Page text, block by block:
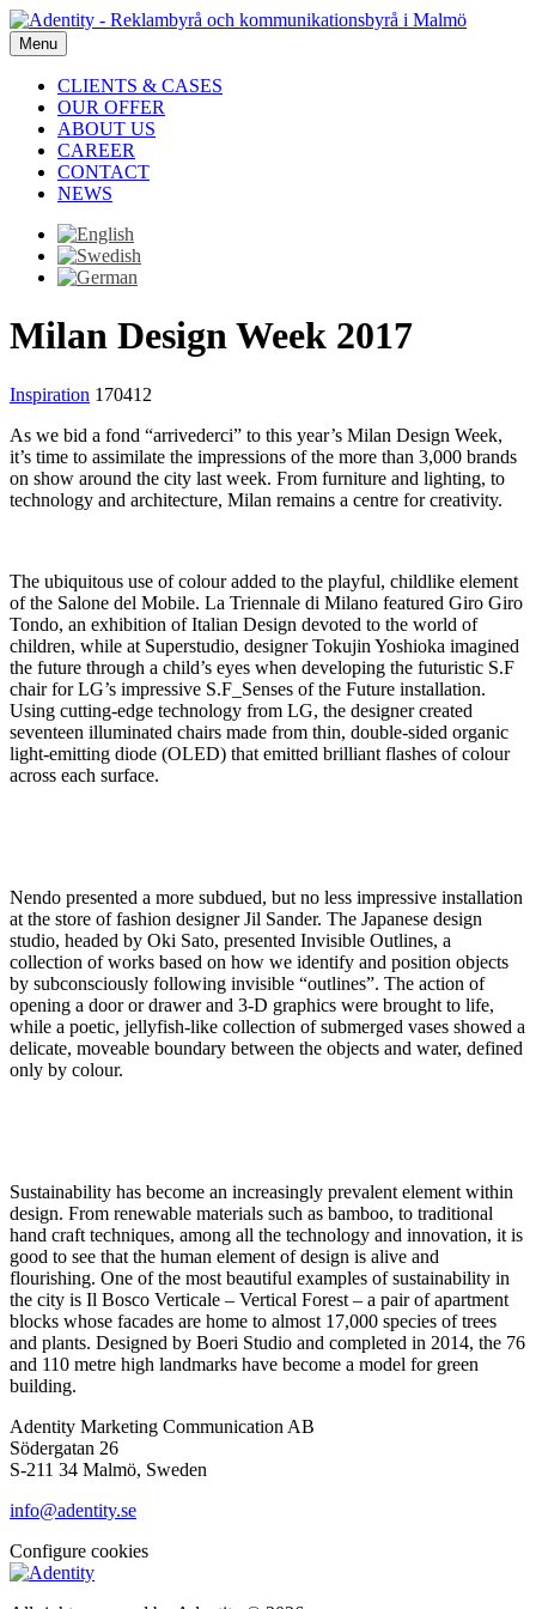
Menu
CLIENTS & CASES
OUR OFFER
ABOUT US
CAREER
CONTACT
NEWS
Milan Design Week 2017
Inspiration 170412
As we bid a fond “arrivederci” to this year’s Milan Design Week,
it’s time to assimilate the impressions of the more than 3,000 brands
on show around the city last week. From furniture and lighting, to
technology and architecture, Milan remains a centre for creativity.
The ubiquitous use of colour added to the playful, childlike element
of the Salone del Mobile. La Triennale di Milano featured Giro Giro
Tondo, an exhibition of Italian Design devoted to the world of
children, while at Superstudio, designer Tokujin Yoshioka imagined
the future through a child’s eyes when developing the futuristic S.F
chair for LG’s impressive S.F_Senses of the Future installation.
Using cutting-edge technology from LG, the designer created
seventeen illuminated chairs made from thin, double-sided organic
light-emitting diode (OLED) that emitted brilliant flashes of colour
across each surface.
Nendo presented a more subdued, but no less impressive installation
at the store of fashion designer Jil Sander. The Japanese design
studio, headed by Oki Sato, presented Invisible Outlines, a
collection of works based on how we identify and position objects
by subconsciously following invisible “outlines”. The action of
opening a door or drawer and 3-D graphics were brought to life,
while a poetic, jellyfish-like collection of submerged vases showed a
delicate, moveable boundary between the objects and water, defined
only by colour.
Sustainability has become an increasingly prevalent element within
design. From renewable materials such as bamboo, to traditional
hand craft techniques, among all the technology and innovation, it is
good to see that the human element of design is alive and
flourishing. One of the most beautiful examples of sustainability in
the city is Il Bosco Verticale – Vertical Forest – a pair of apartment
blocks whose facades are home to almost 17,000 species of trees
and plants. Designed by Boeri Studio and completed in 2014, the 76
and 110 metre high landmarks have become a model for green
building.
Adentity Marketing Communication AB
Södergatan 26
S-211 34 Malmö, Sweden
info@adentity.se
Configure cookies